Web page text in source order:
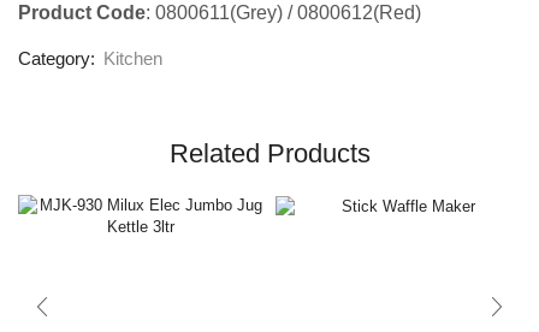
Product Code: 0800611(Grey) / 0800612(Red)
Category: Kitchen
Related Products